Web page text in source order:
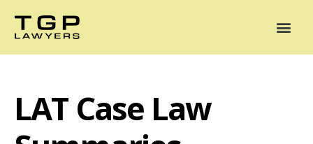
LAT Case Law